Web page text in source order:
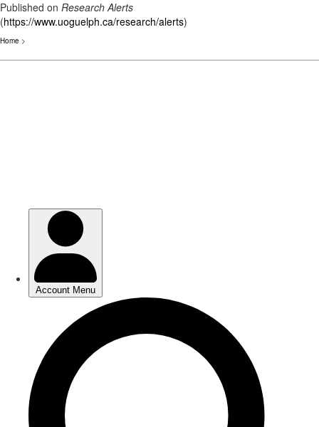
Published on Research Alerts
(https://www.uoguelph.ca/research/alerts)
Home >